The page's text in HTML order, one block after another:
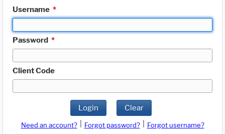
Username *
Password *
Client Code
Login Clear
Need an account? Forgot password?
Forgot username?